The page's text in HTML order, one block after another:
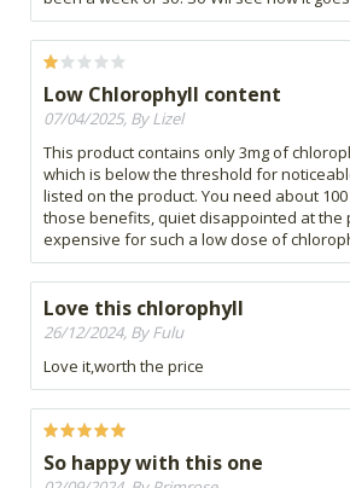
Low Chlorophyll content
07/04/2025, By Lizel
This product contains only 3mg of
which is below the threshold for
listed on the product. You need about 100
those benefits, quiet disappointed at the
expensive for such a low dose of
Love this chlorophyll
26/12/2024, By Fulu
Love it,worth the price
So happy with this one